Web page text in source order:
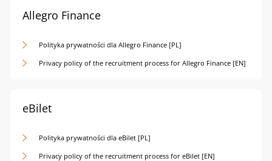
Allegro Finance
Polityka prywatności dla Allegro Finance [PL]
Privacy policy of the recruitment process for Allegro Finance [EN]
eBilet
Polityka prywatności dla eBilet [PL]
Privacy policy of the recruitment process for eBilet [EN]